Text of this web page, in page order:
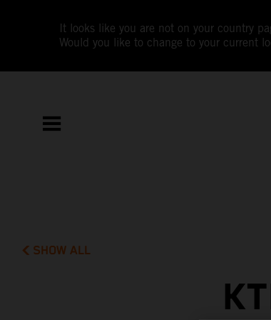
It looks like you are not on your country
Would you like to change to your current
SHOW ALL